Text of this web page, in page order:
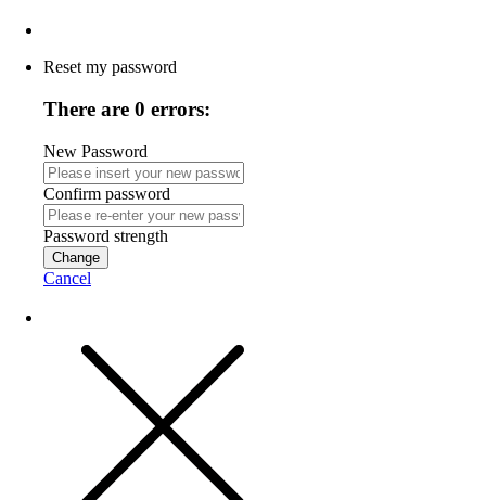
Reset my password
There are 0 errors:
New Password
Confirm password
Password strength
Change
Cancel